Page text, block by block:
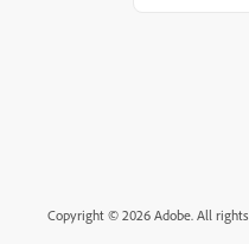
Copyright © 2026 Adobe. All